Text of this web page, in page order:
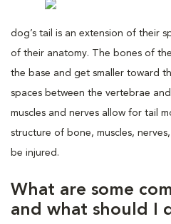
dog’s tail is an extension of their
of their anatomy. The bones of
the base and get smaller toward
spaces between the vertebrae
muscles and nerves allow for tail
structure of bone, muscles,
be injured.
What are some
and what should I